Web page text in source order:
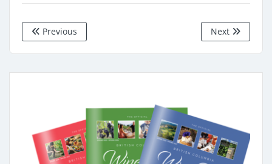
Previous Next